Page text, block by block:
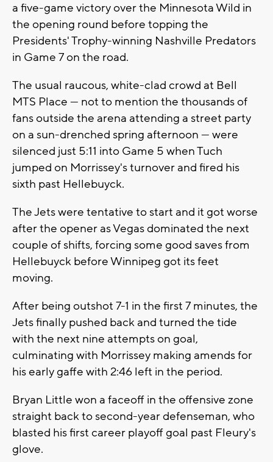
a five-game victory over the Minnesota Wild in
the opening round before topping the
Presidents' Trophy-winning Nashville Predators
in Game 7 on the road.
The usual raucous, white-clad crowd at Bell
MTS Place — not to mention the thousands of
fans outside the arena attending a street party
on a sun-drenched spring afternoon — were
silenced just 5:11 into Game 5 when Tuch
jumped on Morrissey's turnover and fired his
sixth past Hellebuyck.
The Jets were tentative to start and it got worse
after the opener as Vegas dominated the next
couple of shifts, forcing some good saves from
Hellebuyck before Winnipeg got its feet
moving.
After being outshot 7-1 in the first 7 minutes, the
Jets finally pushed back and turned the tide
with the next nine attempts on goal,
culminating with Morrissey making amends for
his early gaffe with 2:46 left in the period.
Bryan Little won a faceoff in the offensive zone
straight back to second-year defenseman, who
blasted his first career playoff goal past Fleury's
glove.